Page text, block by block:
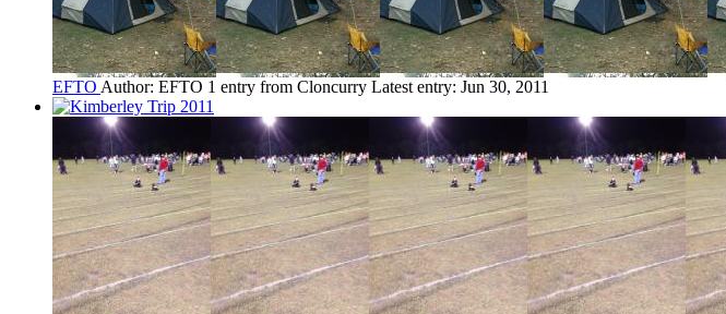
EFTO Author: EFTO 1 entry from Cloncurry Latest entry: Jun 30, 2011